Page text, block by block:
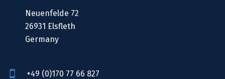
Neuenfelde 72
26931 Elsfleth
Germany
+49 (0)170 77 66 827